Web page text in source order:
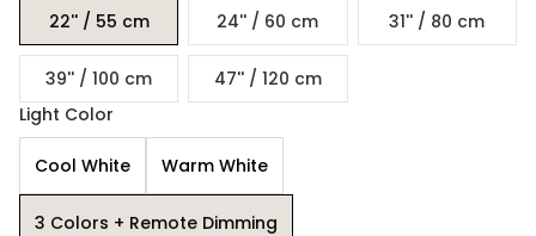
22'' / 55 cm
24'' / 60 cm 31'' / 80 cm
39'' / 100 cm
47'' / 120 cm
Light Color
Cool White Warm White
3 Colors + Remote Dimming